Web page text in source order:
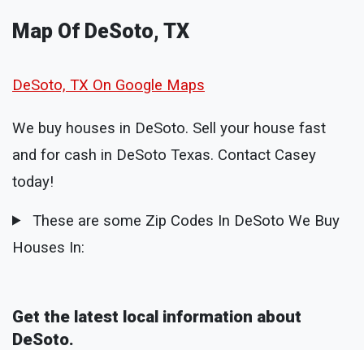
Map Of DeSoto, TX
DeSoto, TX On Google Maps
We buy houses in DeSoto. Sell your house fast
and for cash in DeSoto Texas. Contact Casey
today!
These are some Zip Codes In DeSoto We Buy
Houses In:
Get the latest local information about
DeSoto.